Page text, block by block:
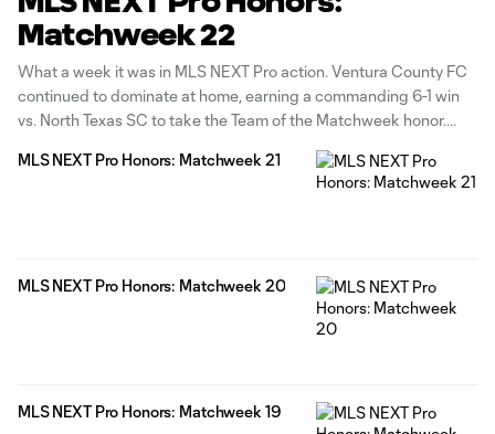
Matchweek 22
What a week it was in MLS NEXT Pro action. Ventura County FC
continued to dominate at home, earning a commanding 6-1 win
vs. North Texas SC to take the Team of the Matchweek honor.
Matchweek award after bagging a
MLS NEXT Pro Honors: Matchweek 21
MLS NEXT Pro Honors: Matchweek 20
MLS NEXT Pro Honors: Matchweek 19